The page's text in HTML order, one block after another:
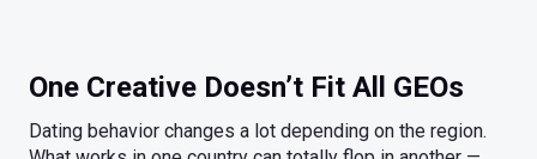
One Creative Doesn’t Fit All GEOs
Dating behavior changes a lot depending on the region.